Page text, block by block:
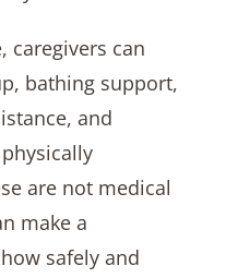
caregivers can
bathing support,
and
are not medical
make a
safely and